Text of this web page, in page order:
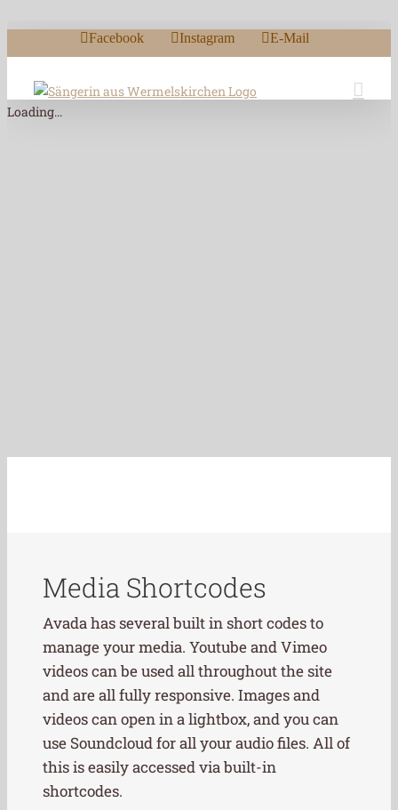
Facebook Instagram E-Mail
Loading...
Media Shortcodes
Avada has several built in short codes to
manage your media. Youtube and Vimeo
videos can be used all throughout the site
and are all fully responsive. Images and
videos can open in a lightbox, and you can
use Soundcloud for all your audio files. All of
this is easily accessed via built-in
shortcodes.